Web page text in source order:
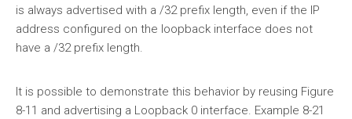
is always advertised with a /32 prefix length, even if the IP
address configured on the loopback interface does not
have a /32 prefix length.
It is possible to demonstrate this behavior by reusing Figure
8-11 and advertising a Loopback 0 interface. Example 8-21